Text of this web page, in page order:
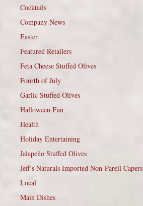
Cocktails
Company News
Easter
Featured Retailers
Feta Cheese Stuffed Olives
Fourth of July
Garlic Stuffed Olives
Halloween Fun
Health
Holiday Entertaining
Jalapeño Stuffed Olives
Jeff’s Naturals Imported Non-Pareil Capers
Local
Main Dishes